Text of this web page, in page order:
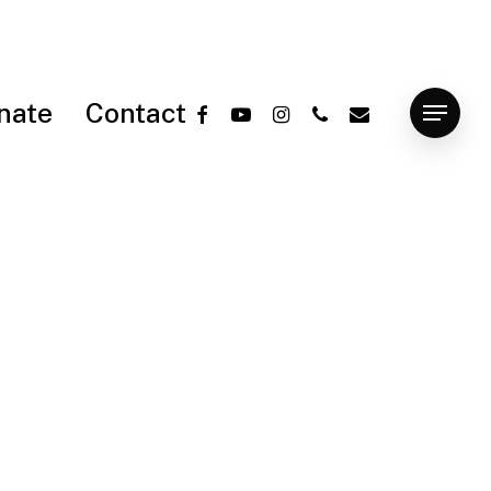
Contactfacebook
youtube
instagram
phoneemail Menu